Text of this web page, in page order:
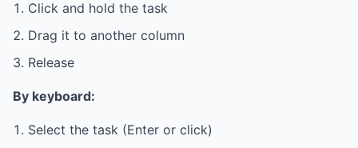
Click and hold the task
Drag it to another column
Release
By keyboard:
Select the task (Enter or click)